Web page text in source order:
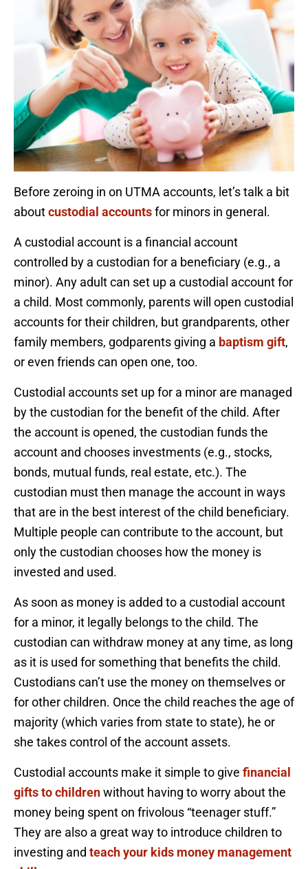
Before zeroing in on UTMA accounts, let’s talk a bit
aboutcustodial accountsfor minors in general.
A custodial account is a financial account
controlled by a custodian for a beneficiary (e.g., a
minor). Any adult can set up a custodial account for
a child. Most commonly, parents will open custodial
accounts for their children, but grandparents, other
family members, godparents giving a baptism gift,
or even friends can open one, too.
Custodial accounts set up for a minor are managed
by the custodian for the benefit of the child. After
the account is opened, the custodian funds the
account and chooses investments (e.g., stocks,
bonds, mutual funds, real estate, etc.). The
custodian must then manage the account in ways
that are in the best interest of the child beneficiary.
Multiple people can contribute to the account, but
only the custodian chooses how the money is
invested and used.
As soon as money is added to a custodial account
for a minor, it legally belongs to the child. The
custodian can withdraw money at any time, as long
as it is used for something that benefits the child.
Custodians can’t use the money on themselves or
for other children. Once the child reaches the age of
majority (which varies from state to state), he or
she takes control of the account assets.
Custodial accounts make it simple to give financial
gifts to childrenwithout having to worry about the
money being spent on frivolous “teenager stuff.”
They are also a great way to introduce children to
investing and teach your kids money management